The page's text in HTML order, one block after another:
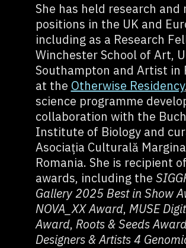
She has held research and
positions in the UK and
including as a Research
Winchester School of Art,
Southampton and Artist in
at the Otherwise Residency
science programme
collaboration with the
Institute of Biology and
Asociația Culturală
Romania. She is recipient
awards, including the
Gallery 2025 Best in Show
NOVA_XX Award, MUSE
Award, Roots & Seeds
Designers & Artists 4